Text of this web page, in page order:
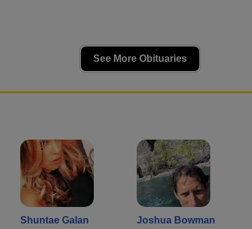
See More Obituaries
Shuntae Galan
Joshua Bowman